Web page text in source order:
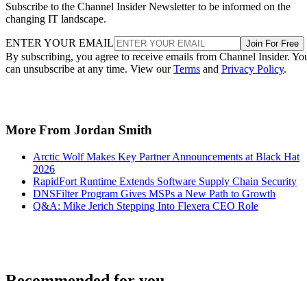
Subscribe to the Channel Insider Newsletter to be informed on the
changing IT landscape.
ENTER YOUR EMAIL Join For Free
By subscribing, you agree to receive emails from Channel Insider.
can unsubscribe at any time. View ourTerms and Privacy Policy.
More From Jordan Smith
Arctic Wolf Makes Key Partner Announcements at Black Hat
2026
RapidFort Runtime Extends Software Supply Chain Security
DNSFilter Program Gives MSPs a New Path to Growth
Q&A: Mike Jerich Stepping Into Flexera CEO Role